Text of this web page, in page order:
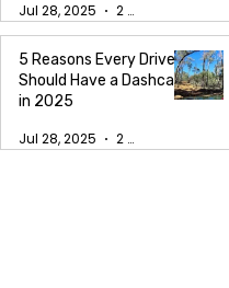
Jul 28, 2025
2 min read
5 Reasons Every Driver
Should Have a Dashcam
in 2025
Jul 28, 2025
2 min read